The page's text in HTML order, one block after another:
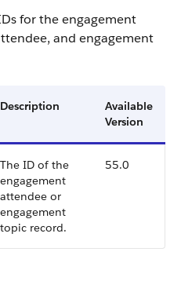
for the engagement
and engagement
Description
Available
Version
The ID of the
engagement
attendee or
engagement
topic record.
55.0